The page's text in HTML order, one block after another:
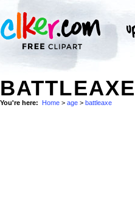
You're here: Home > age > battleaxe